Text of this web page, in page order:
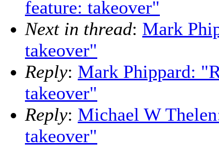
feature: takeover"
Next in thread: Mark
takeover"
Reply: Mark Phippard:
takeover"
Reply: Michael W
takeover"